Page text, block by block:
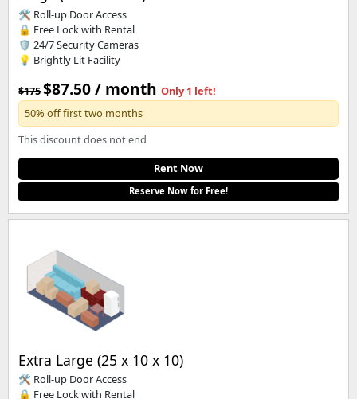
🛠️ Roll-up Door Access
🔒 Free Lock with Rental
🛡️ 24/7 Security Cameras
💡 Brightly Lit Facility
$175$87.50 / monthOnly 1 left!
50% off first two months
This discount does not end
Rent Now
Reserve Now for Free!
Extra Large (25 x 10 x 10)
🛠️ Roll-up Door Access
🔒 Free Lock with Rental